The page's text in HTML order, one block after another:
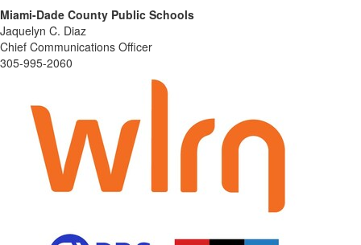
Miami-Dade County Public Schools
Jaquelyn C. Diaz
Chief Communications Officer
305-995-2060